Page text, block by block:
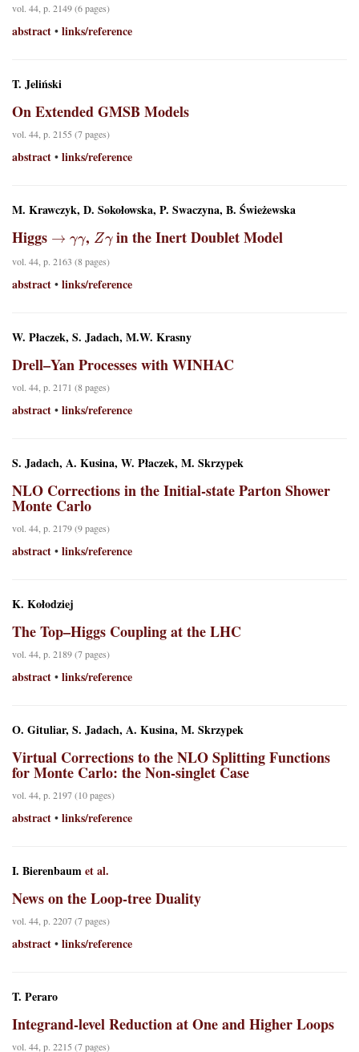
vol. 44, p. 2149 (6 pages)
abstract • links/reference
T. Jeliński
On Extended GMSB Models
vol. 44, p. 2155 (7 pages)
abstract • links/reference
M. Krawczyk, D. Sokołowska, P. Swaczyna, B. Świeżewska
Higgs , Zγ in the Inert Doublet Model
vol. 44, p. 2163 (8 pages)
abstract • links/reference
W. Płaczek, S. Jadach, M.W. Krasny
Drell–Yan Processes with WINHAC
vol. 44, p. 2171 (8 pages)
abstract • links/reference
S. Jadach, A. Kusina, W. Płaczek, M. Skrzypek
NLO Corrections in the Initial-state Parton Shower
Monte Carlo
vol. 44, p. 2179 (9 pages)
abstract • links/reference
K. Kołodziej
The Top–Higgs Coupling at the LHC
vol. 44, p. 2189 (7 pages)
abstract • links/reference
O. Gituliar, S. Jadach, A. Kusina, M. Skrzypek
Virtual Corrections to the NLO Splitting Functions
for Monte Carlo: the Non-singlet Case
vol. 44, p. 2197 (10 pages)
abstract • links/reference
I. Bierenbaumet al.
News on the Loop-tree Duality
vol. 44, p. 2207 (7 pages)
abstract • links/reference
T. Peraro
Integrand-level Reduction at One and Higher Loops
vol. 44, p. 2215 (7 pages)